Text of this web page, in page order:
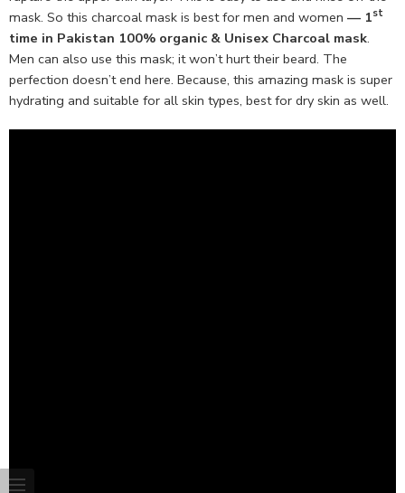
mask. So this charcoal mask is best for men and women — 1st
time in Pakistan 100% organic & Unisex Charcoal mask.
Men can also use this mask; it won’t hurt their beard. The
perfection doesn’t end here. Because, this amazing mask is super
hydrating and suitable for all skin types, best for dry skin as well.